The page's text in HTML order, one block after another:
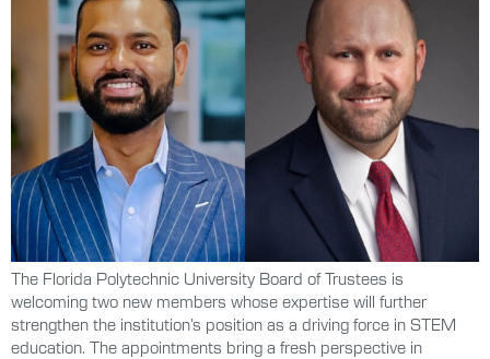
The Florida Polytechnic University Board of Trustees is
welcoming two new members whose expertise will further
strengthen the institution’s position as a driving force in STEM
education. The appointments bring a fresh perspective in